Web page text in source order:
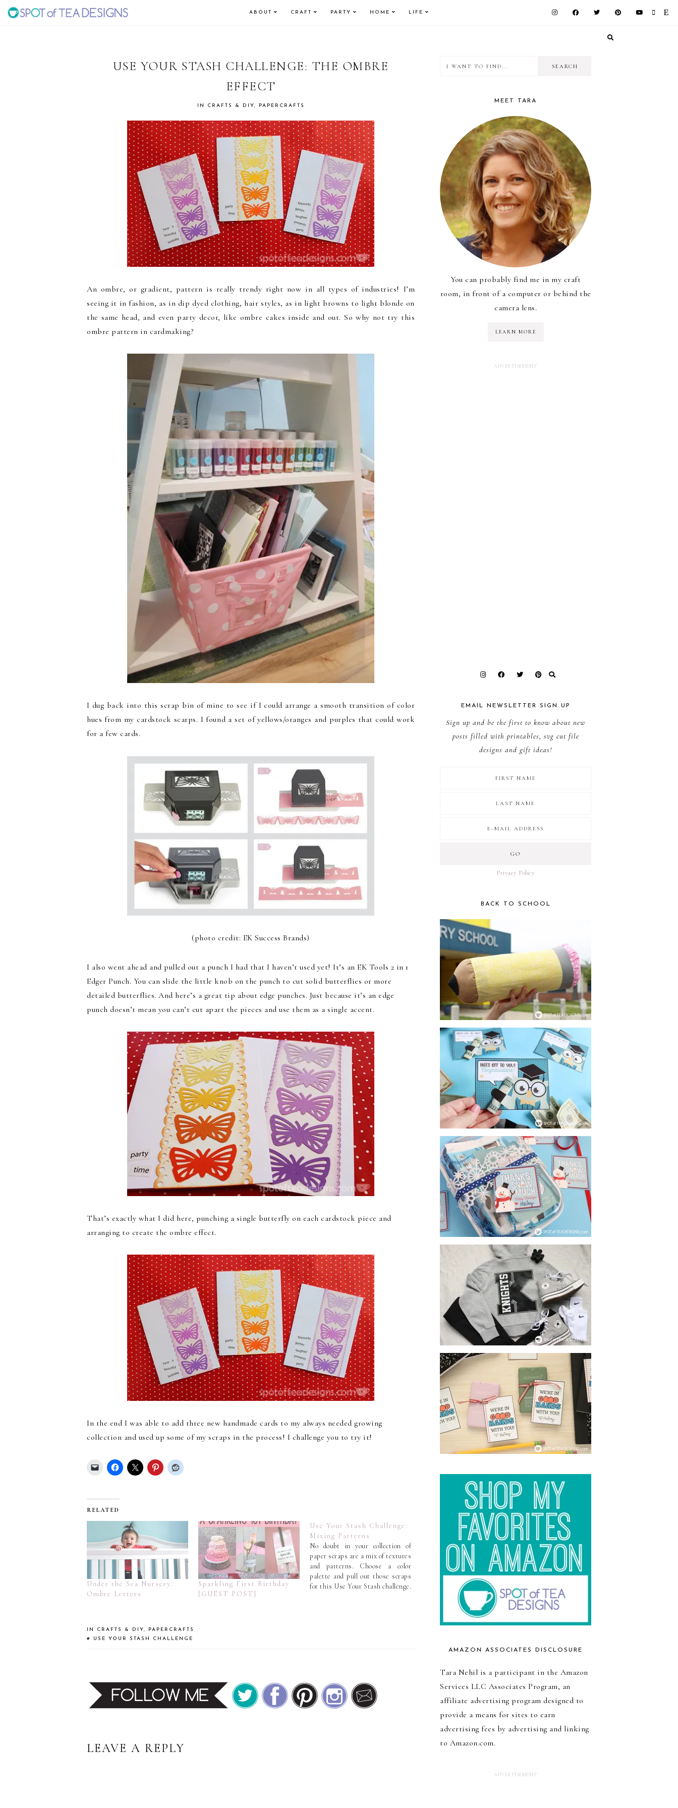
Skip
Skip
Skip
ABOUT CRAFT PARTY HOME LIFE
USE YOUR STASH CHALLENGE: THE OMBRE
EFFECT
IN CRAFTS & DIY, PAPERCRAFTS
An ombre, or gradient, pattern is really trendy right now in all types of industries! I’m
seeing it in fashion, as in dip dyed clothing, hair styles, as in light browns to light blonde on
the same head, and even party decor, like ombre cakes inside and out. So why not try this
ombre pattern in cardmaking?
I dug back into this scrap bin of mine to see if I could arrange a smooth transition of color
hues from my cardstock scarps. I found a set of yellows/oranges and purples that could work
for a few cards.
(photo credit: EK Success Brands)
I also went ahead and pulled out a punch I had that I haven’t used yet! It’s an EK Tools 2 in 1
Edger Punch. You can slide the little knob on the punch to cut solid butterflies or more
detailed butterflies. And here’s a great tip about edge punches. Just because it’s an edge
punch doesn’t mean you can’t cut apart the pieces and use them as a single accent.
That’s exactly what I did here, punching a single butterfly on each cardstock piece and
arranging to create the ombre effect.
In the end I was able to add three new handmade cards to my always needed growing
collection and used up some of my scraps in the process! I challenge you to try it!
RELATED
Under the Sea Nursery:
Ombre Letters
Sparkling First Birthday
[GUEST POST]
Use Your Stash Challenge:
Mixing Patterns
No doubt in your collection of
paper scraps are a mix of textures
and patterns. Choose a color
palette and pull out those scraps
for this Use Your Stash challenge.
IN CRAFTS & DIY,
PAPERCRAFTS
# USE YOUR STASH CHALLENGE
READER
LEAVE A REPLY
PRIMARY
find...
MEET TARA
You can probably find me in my craft
room, in front of a computer or behind the
camera lens.
LEARN MORE
EMAIL NEWSLETTER SIGN UP
Sign up and be the first to know about new
posts filled with printables, svg cut file
designs and gift ideas!
Privacy Policy
BACK TO SCHOOL
AMAZON ASSOCIATES DISCLOSURE
Tara Nehil is a participant in the Amazon
Services LLC Associates Program, an
affiliate advertising program designed to
provide a means for sites to earn
advertising fees by advertising and linking
to Amazon.com.